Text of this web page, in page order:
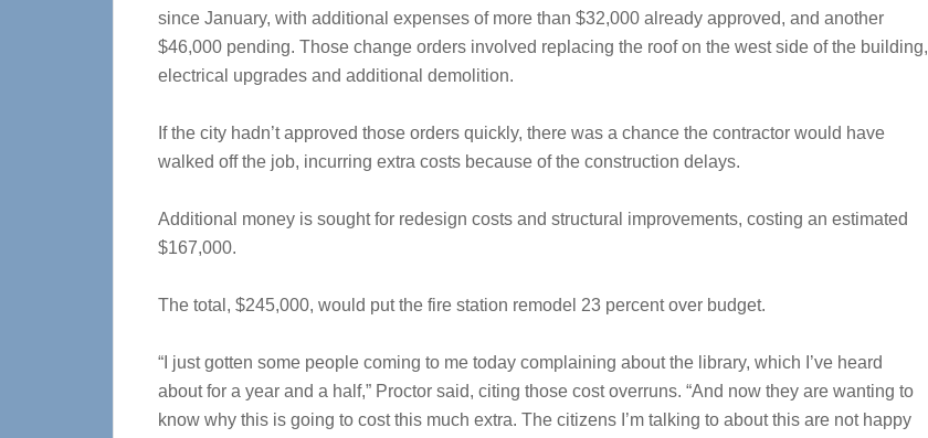
since January, with additional expenses of more than $32,000 already approved, and another
$46,000 pending. Those change orders involved replacing the roof on the west side of the building,
electrical upgrades and additional demolition.
If the city hadn’t approved those orders quickly, there was a chance the contractor would have
walked off the job, incurring extra costs because of the construction delays.
Additional money is sought for redesign costs and structural improvements, costing an estimated
$167,000.
The total, $245,000, would put the fire station remodel 23 percent over budget.
“I just gotten some people coming to me today complaining about the library, which I’ve heard
about for a year and a half,” Proctor said, citing those cost overruns. “And now they are wanting to
know why this is going to cost this much extra. The citizens I’m talking to about this are not happy